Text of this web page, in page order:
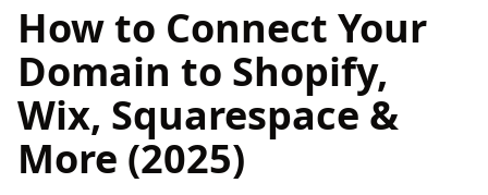
How to Connect Your
Domain to Shopify,
Wix, Squarespace &
More (2025)